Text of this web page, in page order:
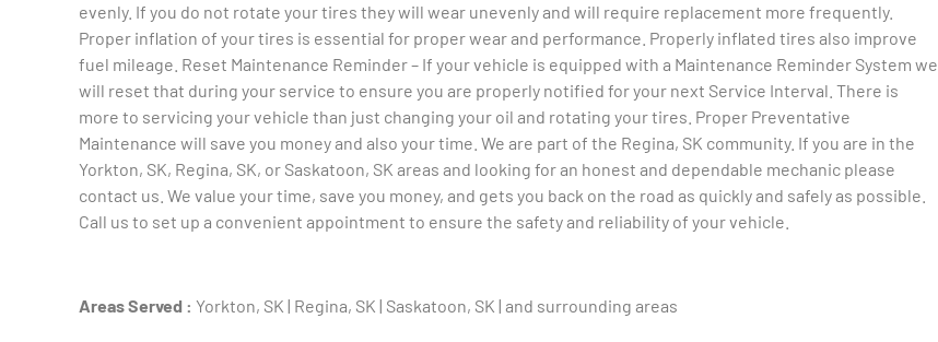
evenly. If you do not rotate your tires they will wear unevenly and will require replacement more frequently.
Proper inflation of your tires is essential for proper wear and performance. Properly inflated tires also improve
fuel mileage. Reset Maintenance Reminder – If your vehicle is equipped with a Maintenance Reminder System we
will reset that during your service to ensure you are properly notified for your next Service Interval. There is
more to servicing your vehicle than just changing your oil and rotating your tires. Proper Preventative
Maintenance will save you money and also your time. We are part of the Regina, SK community. If you are in the
Yorkton, SK, Regina, SK, or Saskatoon, SK areas and looking for an honest and dependable mechanic please
contact us. We value your time, save you money, and gets you back on the road as quickly and safely as possible.
Call us to set up a convenient appointment to ensure the safety and reliability of your vehicle.
Areas Served : Yorkton, SK | Regina, SK | Saskatoon, SK | and surrounding areas